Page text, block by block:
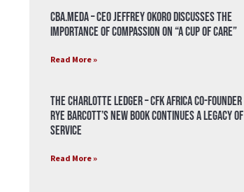
CBA.meda – CEO Jeffrey Okoro discusses the
importance of compassion on “A Cup of Care”
Read More »
The Charlotte Ledger – CFK Africa Co-Founder
Rye Barcott’s New Book Continues a Legacy of
Service
Read More »